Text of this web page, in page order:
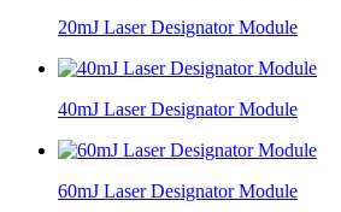
20mJ Laser Designator Module
40mJ Laser Designator Module
60mJ Laser Designator Module